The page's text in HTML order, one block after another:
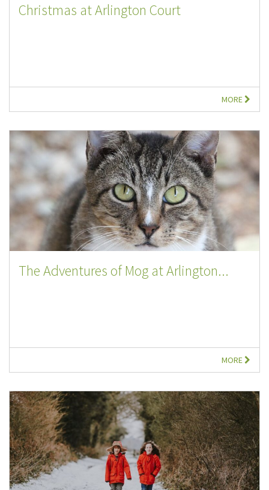
Christmas at Arlington Court
MORE
The Adventures of Mog at Arlington...
MORE